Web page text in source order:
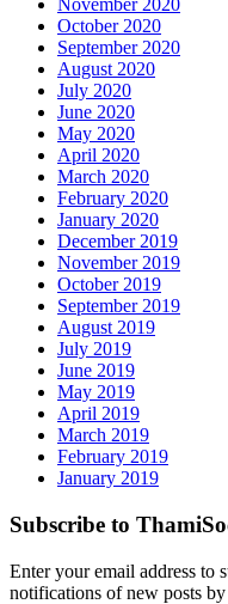
November 2020
October 2020
September 2020
August 2020
July 2020
June 2020
May 2020
April 2020
March 2020
February 2020
January 2020
December 2019
November 2019
October 2019
September 2019
August 2019
July 2019
June 2019
May 2019
April 2019
March 2019
February 2019
January 2019
Subscribe to
Enter your email address to
notifications of new posts